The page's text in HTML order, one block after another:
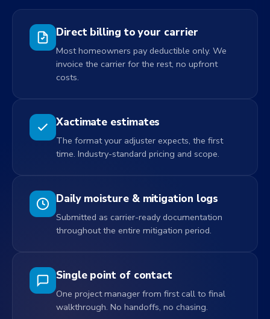
Direct billing to your carrier
Most homeowners pay deductible only. We
invoice the carrier for the rest, no upfront
costs.
Xactimate estimates
The format your adjuster expects, the first
time. Industry-standard pricing and scope.
Daily moisture & mitigation logs
Submitted as carrier-ready documentation
throughout the entire mitigation period.
Single point of contact
One project manager from first call to final
walkthrough. No handoffs, no chasing.